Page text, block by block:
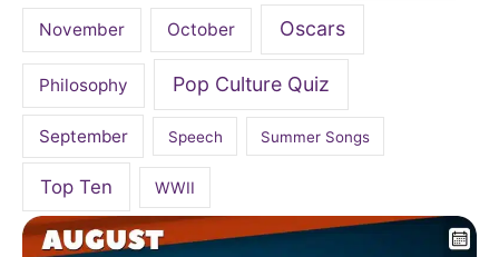
November October Oscars
Philosophy Pop Culture Quiz
September Speech Summer Songs
Top Ten WWII